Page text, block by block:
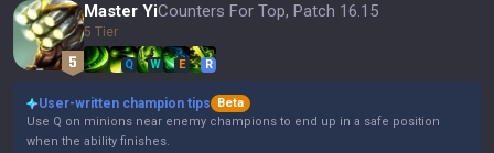
Master YiCounters For Top, Patch 16.15
5 Tier
Q W E R
User-written champion tips
Beta
Use Q on minions near enemy champions to end up in a safe position
when the ability finishes.